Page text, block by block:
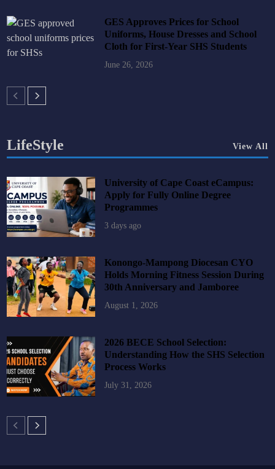
GES Approves Prices for School
Uniforms, House Dresses and School
Cloth for First-Year SHS Students
June 26, 2026
LifeStyle View All
University of Cape Coast eCampus:
Apply for Fully Online Degree
Programmes
3 days ago
Konongo-Mampong Diocesan CYO
Holds Morning Fitness Session During
30th Anniversary and Jamboree
August 1, 2026
2026 BECE School Selection:
Understanding How the SHS Selection
Process Works
July 31, 2026